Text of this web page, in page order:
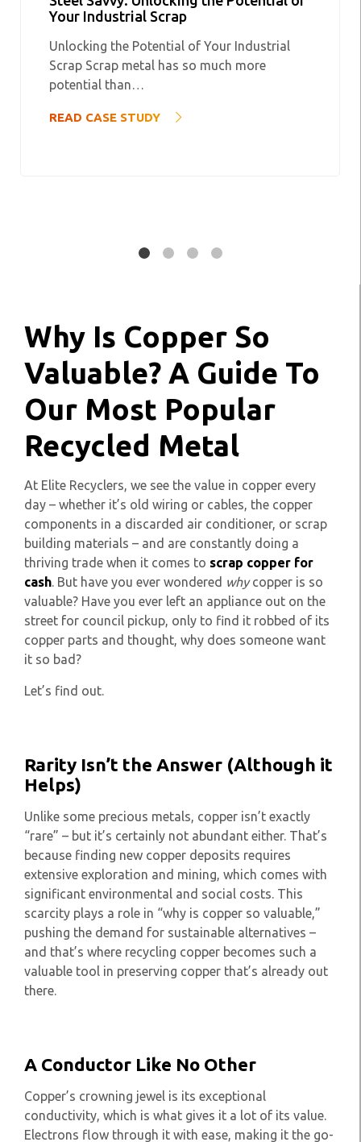
Why Is Copper So
Valuable? A Guide To
Our Most Popular
Recycled Metal
At Elite Recyclers, we see the value in copper every
day – whether it’s old wiring or cables, the copper
components in a discarded air conditioner, or scrap
building materials – and are constantly doing a
thriving trade when it comes to scrap copper for
cash. But have you ever wondered whycopper is so
valuable? Have you ever left an appliance out on the
street for council pickup, only to find it robbed of its
copper parts and thought, why does someone want
it so bad?
Let’s find out.
Rarity Isn’t the Answer (Although it
Helps)
Unlike some precious metals, copper isn’t exactly
“rare” – but it’s certainly not abundant either. That’s
because finding new copper deposits requires
extensive exploration and mining, which comes with
significant environmental and social costs. This
scarcity plays a role in “why is copper so valuable,”
pushing the demand for sustainable alternatives –
and that’s where recycling copper becomes such a
valuable tool in preserving copper that’s already out
there.
A Conductor Like No Other
Copper’s crowning jewel is its exceptional
conductivity, which is what gives it a lot of its value.
Electrons flow through it with ease, making it the go-
Your Industrial Scrap
Unlocking the Potential of Your Industrial
Scrap Scrap metal has so much more
potential than…
READ CASE STUDY